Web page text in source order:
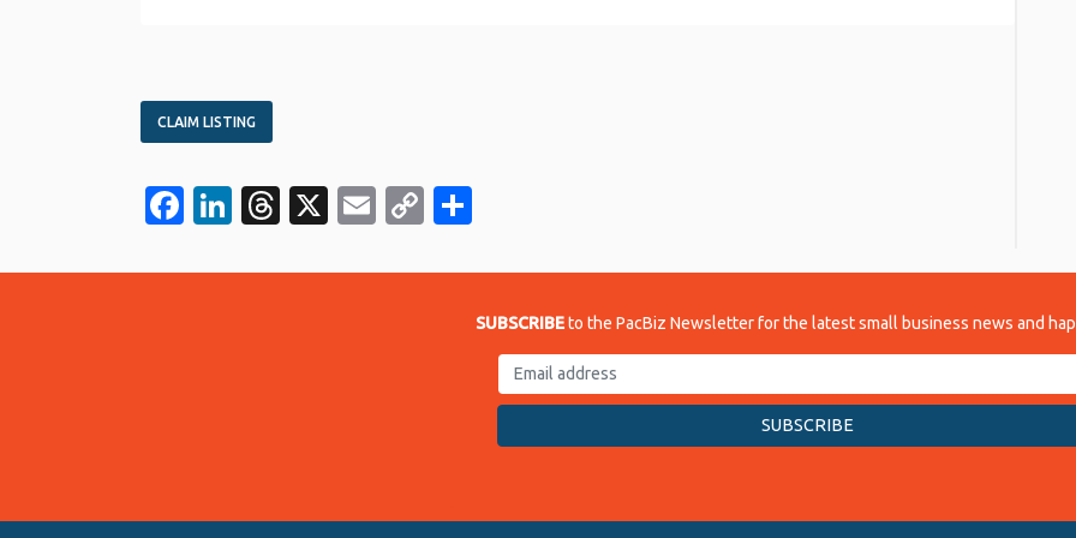
CLAIM LISTING
Facebook
LinkedIn
Threads
X EmailCopy
SUBSCRIBEto the PacBiz Newsletter for the latest small business news and